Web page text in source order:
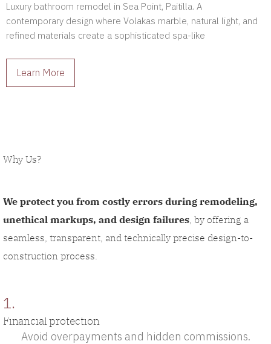
Luxury bathroom remodel in Sea Point, Paitilla. A
contemporary design where Volakas marble, natural light, and
refined materials create a sophisticated spa-like
Learn More
Why Us?
We protect you from costly errors during remodeling,
unethical markups, and design failures, by offering a
seamless, transparent, and technically precise design-to-
construction process.
1.
Financial protection
Avoid overpayments and hidden commissions.